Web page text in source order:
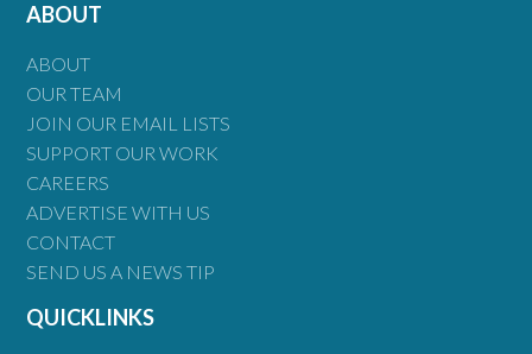
ABOUT
ABOUT
OUR TEAM
JOIN OUR EMAIL LISTS
SUPPORT OUR WORK
CAREERS
ADVERTISE WITH US
CONTACT
SEND US A NEWS TIP
QUICKLINKS